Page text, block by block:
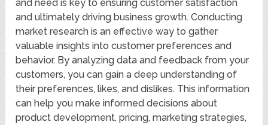
and need is key to ensuring customer satisfaction
and ultimately driving business growth. Conducting
market research is an effective way to gather
valuable insights into customer preferences and
behavior. By analyzing data and feedback from your
customers, you can gain a deep understanding of
their preferences, likes, and dislikes. This information
can help you make informed decisions about
product development, pricing, marketing strategies,